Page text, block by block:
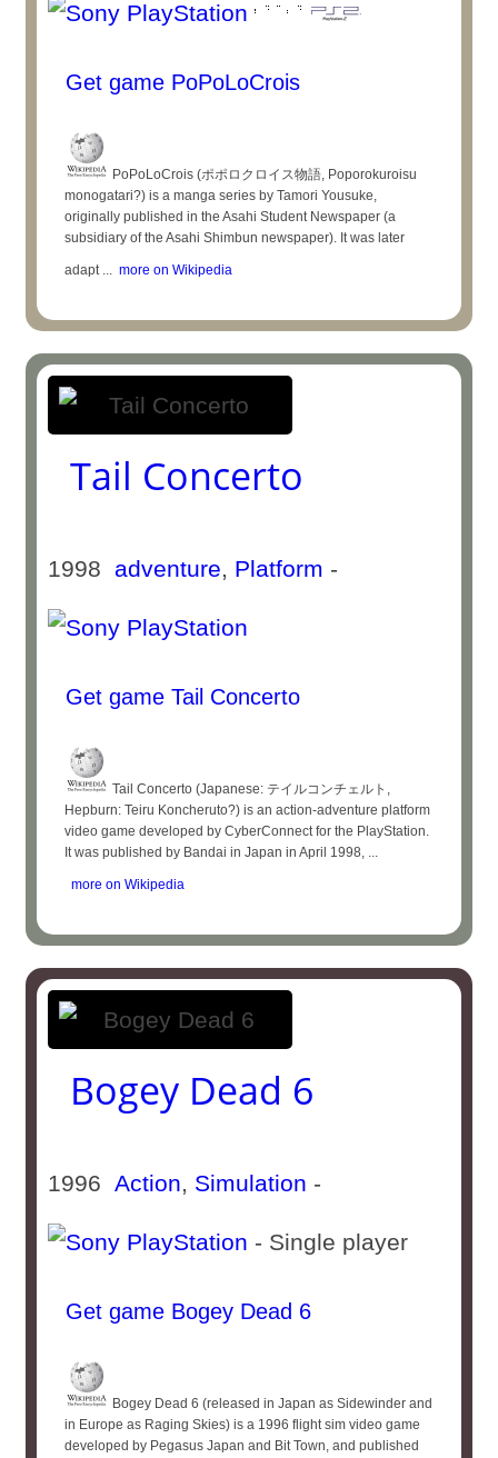
Get game PoPoLoCrois
PoPoLoCrois (ポポロクロイス物語, Poporokuroisu
monogatari?) is a manga series by Tamori Yousuke,
originally published in the Asahi Student Newspaper (a
subsidiary of the Asahi Shimbun newspaper). It was later
adapt ... more on Wikipedia
Tail Concerto
1998 adventure, Platform -
Get game Tail Concerto
Tail Concerto (Japanese: テイルコンチェルト,
Hepburn: Teiru Koncheruto?) is an action-adventure platform
video game developed by CyberConnect for the PlayStation.
It was published by Bandai in Japan in April 1998, ...
more on Wikipedia
Bogey Dead 6
1996Action, Simulation -
- Single player
Get game Bogey Dead 6
Bogey Dead 6 (released in Japan as Sidewinder and
in Europe as Raging Skies) is a 1996 flight sim video game
developed by Pegasus Japan and Bit Town, and published